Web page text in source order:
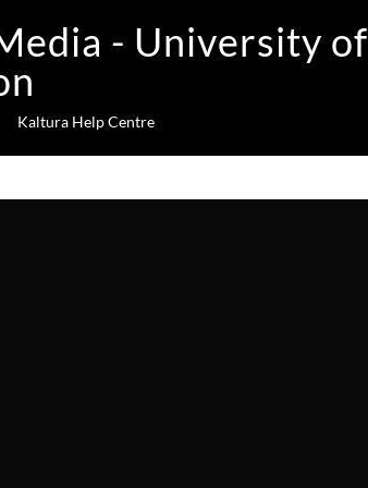
- University of
Kaltura Help Centre